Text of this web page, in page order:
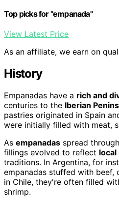
Top picks for "empanada"
View Latest Price
As an affiliate, we earn on
History
Empanadas have a rich and
centuries to the Iberian
pastries originated in Spain
were initially filled with meat,
As empanadas spread
fillings evolved to reflect
traditions. In Argentina, for
empanadas stuffed with beef,
in Chile, they're often filled
shrimp.